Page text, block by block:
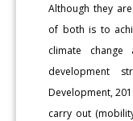
Although they
of both is to
climate
development
Development,
carry out